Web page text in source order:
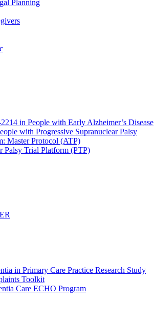
Planning
in People with Early Alzheimer’s Disease
with Progressive Supranuclear Palsy
Master Protocol (ATP)
Palsy Trial Platform (PTP)
in Primary Care Practice Research Study
Toolkit
Care ECHO Program